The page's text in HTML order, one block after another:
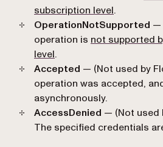
subscription level.
OperationNotSupported —
operation is not supported
level.
Accepted — (Not used by
operation was accepted,
asynchronously.
AccessDenied — (Not used
The specified credentials